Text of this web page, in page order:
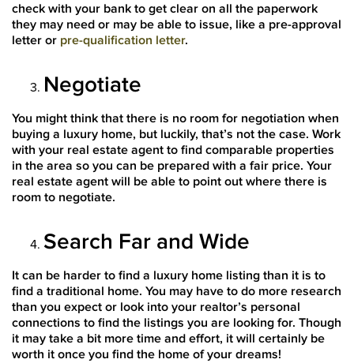
check with your bank to get clear on all the paperwork
they may need or may be able to issue, like a pre-approval
letter or pre-qualification letter.
Negotiate
You might think that there is no room for negotiation when
buying a luxury home, but luckily, that’s not the case. Work
with your real estate agent to find comparable properties
in the area so you can be prepared with a fair price. Your
real estate agent will be able to point out where there is
room to negotiate.
Search Far and Wide
It can be harder to find a luxury home listing than it is to
find a traditional home. You may have to do more research
than you expect or look into your realtor’s personal
connections to find the listings you are looking for. Though
it may take a bit more time and effort, it will certainly be
worth it once you find the home of your dreams!